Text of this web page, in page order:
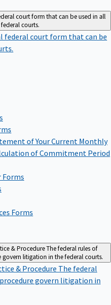
court form that can be used in all
federal courts.
federal court form that can be
of Your Current Monthly
of Commitment Period
Forms
& ProcedureThe federal rules of
litigation in the federal courts.
& Procedure The federal
govern litigation in